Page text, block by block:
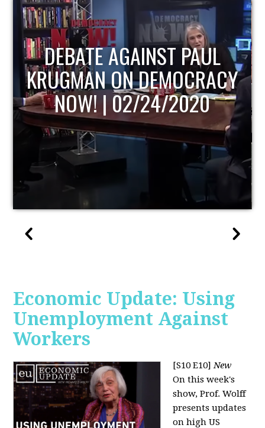
HOST OF ECONOMIC
UPDATE
Economic Update: Using
Unemployment Against
Workers
[S10 E10]New
On this week's
show, Prof. Wolff
presents updates
on high US